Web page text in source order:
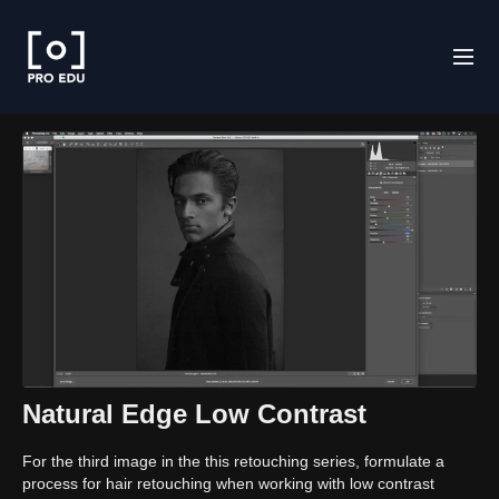
Natural Edge Low Contrast
For the third image in the this retouching series, formulate a
process for hair retouching when working with low contrast